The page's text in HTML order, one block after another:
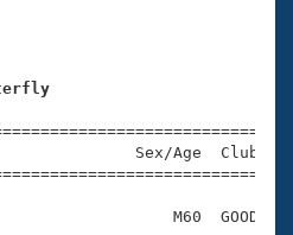
Sex/Age
M60  GOOD